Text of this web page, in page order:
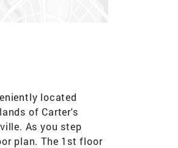
located
of Carter's
As you step
plan. The 1st floor